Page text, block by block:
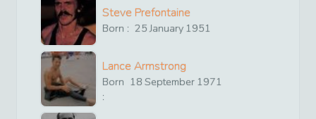
Steve Prefontaine
Born : 25 January 1951
Lance Armstrong
Born
:
18 September 1971